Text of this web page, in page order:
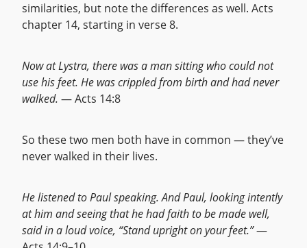
similarities, but note the differences as well. Acts
chapter 14, starting in verse 8.
Now at Lystra, there was a man sitting who could not
use his feet. He was crippled from birth and had never
walked. — Acts 14:8
So these two men both have in common — they’ve
never walked in their lives.
He listened to Paul speaking. And Paul, looking intently
at him and seeing that he had faith to be made well,
said in a loud voice, “Stand upright on your feet.”—